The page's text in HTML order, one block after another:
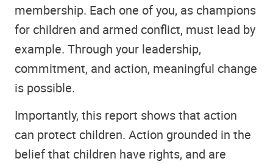
membership. Each one of you, as champions
for children and armed conflict, must lead by
example. Through your leadership,
commitment, and action, meaningful change
is possible.
Importantly, this report shows that action
can protect children. Action grounded in the
belief that children have rights, and are